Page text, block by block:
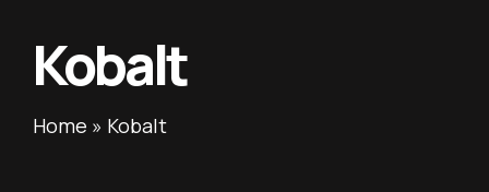
Kobalt
Home » Kobalt